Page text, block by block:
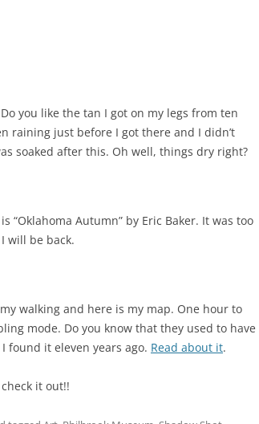
you like the tan I got on my legs from ten
raining just before I got there and I didn’t
soaked after this. Oh well, things dry right?
Autumn” by Eric Baker. It was too
will be back.
walking and here is my map. One hour to
mode. Do you know that they used to have
found it eleven years ago. Read about it.
check it out!!